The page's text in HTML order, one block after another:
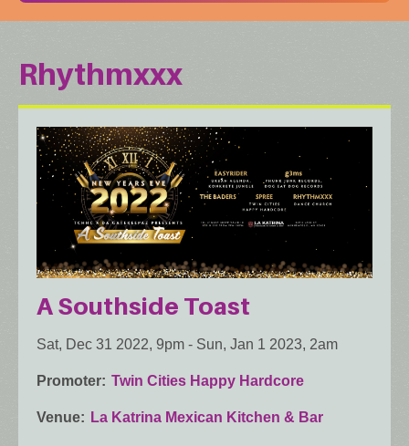
Rhythmxxx
A Southside Toast
Sat, Dec 31 2022, 9pm - Sun, Jan 1 2023, 2am
Promoter Twin Cities Happy Hardcore
Venue La Katrina Mexican Kitchen & Bar